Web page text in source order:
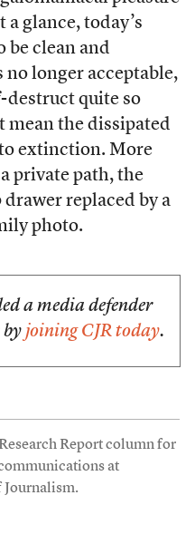
glance, today’s
be clean and
longer acceptable,
destruct quite so
mean the dissipated
extinction. More
private path, the
replaced by a
photo.
a media defender
by joining CJR today.
Report column for
at
Journalism.